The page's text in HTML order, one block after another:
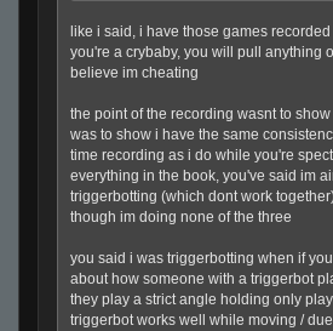
like i said, i have those games
you're a crybaby, you will pull anything
believe im cheating
the point of the recording wasnt to
was to show i have the same
time recording as i do while you're
everything in the book, you've said im
triggerbotting (which dont work
though im doing none of the three
you said i was triggerbotting when if
about how someone with a triggerbot
they play a strict angle holding only
triggerbot works well while moving /